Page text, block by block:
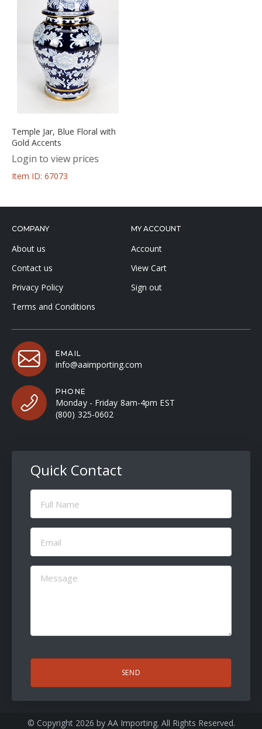
Temple Jar, Blue Floral with
Gold Accents
Login to view prices
Item ID: 67073
COMPANY
About us
Contact us
Privacy Policy
Terms and Conditions
MY ACCOUNT
Account
View Cart
Sign out
EMAIL
info@aaimporting.com
PHONE
Monday - Friday 8am-4pm EST
(800) 325-0602
Quick Contact
Full
Name
Email
(Required)
Message
(Required)
© Copyright 2026 by AA Importing. All Rights Reserved.